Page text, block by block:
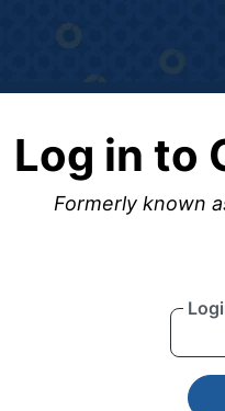
Log in to
Formerly known